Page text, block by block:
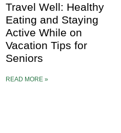
Travel Well: Healthy
Eating and Staying
Active While on
Vacation Tips for
Seniors
READ MORE »